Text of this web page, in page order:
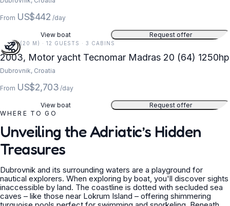
From US$442 /day
View boat Request offer
66 FT (20 M) · 12 GUESTS · 3 CABINS
2003, Motor yacht Tecnomar Madras 20 (64) 1250hp
Dubrovnik, Croatia
From US$2,703 /day
View boat
Request offer
WHERE TO GO
Unveiling the Adriatic’s Hidden
Treasures
Dubrovnik and its surrounding waters are a playground for
nautical explorers. When exploring by boat, you'll discover sights
inaccessible by land. The coastline is dotted with secluded sea
caves – like those near Lokrum Island – offering shimmering